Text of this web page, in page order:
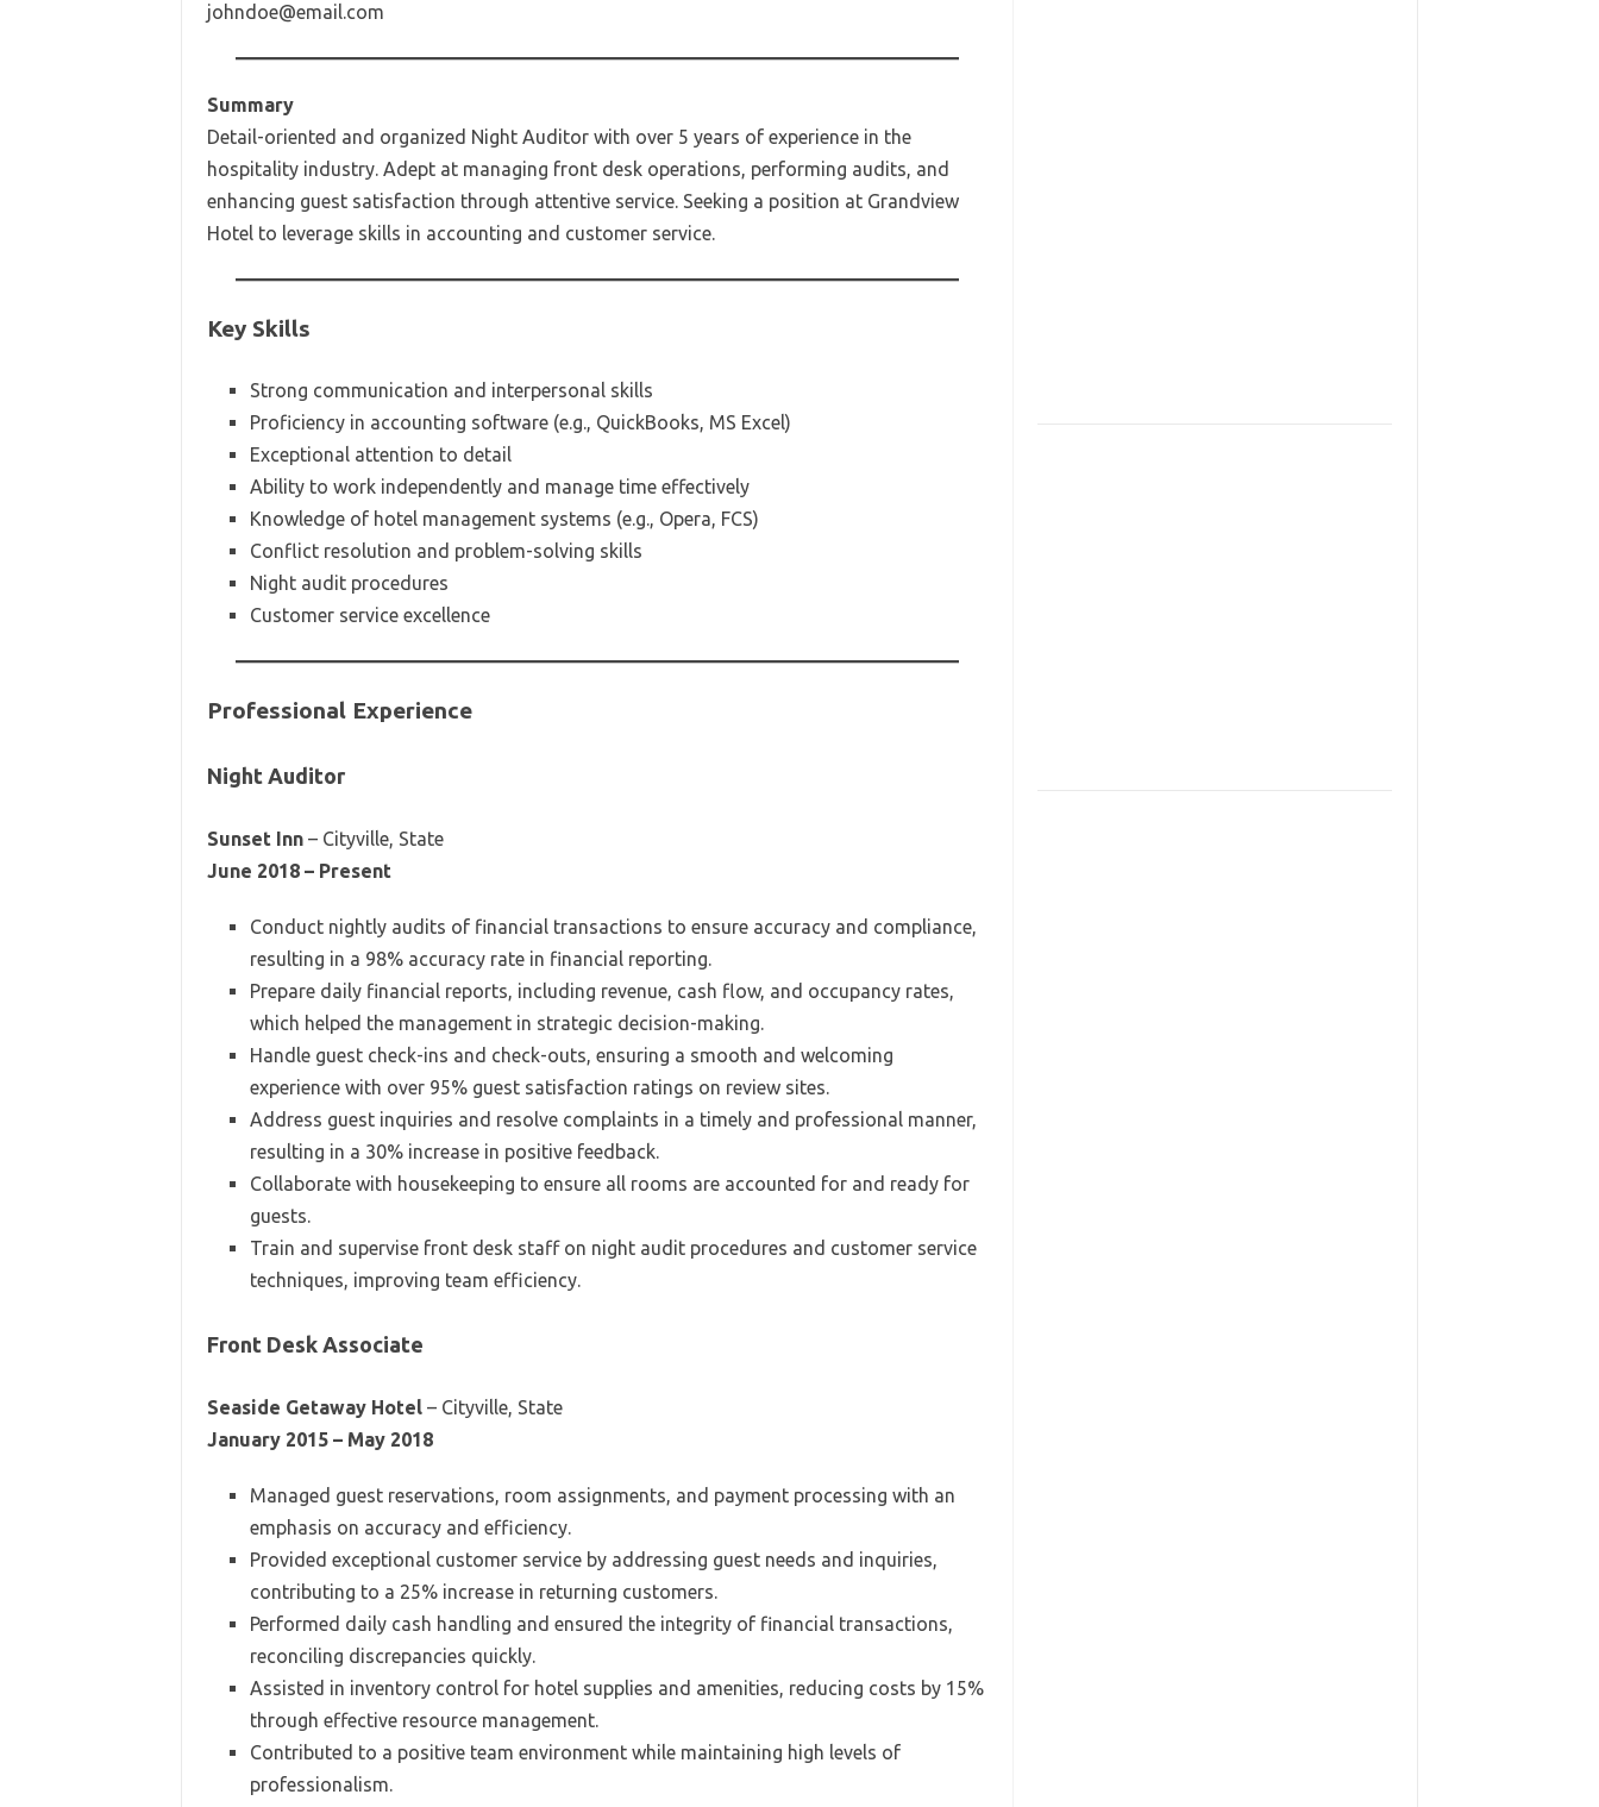
johndoe@email.com
Summary
Detail-oriented and organized Night Auditor with over 5 years of experience in the
hospitality industry. Adept at managing front desk operations, performing audits, and
enhancing guest satisfaction through attentive service. Seeking a position at Grandview
Hotel to leverage skills in accounting and customer service.
Key Skills
Strong communication and interpersonal skills
Proficiency in accounting software (e.g., QuickBooks, MS Excel)
Exceptional attention to detail
Ability to work independently and manage time effectively
Knowledge of hotel management systems (e.g., Opera, FCS)
Conflict resolution and problem-solving skills
Night audit procedures
Customer service excellence
Professional Experience
Night Auditor
Sunset Inn– Cityville, State
June 2018 – Present
Conduct nightly audits of financial transactions to ensure accuracy and compliance,
resulting in a 98% accuracy rate in financial reporting.
Prepare daily financial reports, including revenue, cash flow, and occupancy rates,
which helped the management in strategic decision-making.
Handle guest check-ins and check-outs, ensuring a smooth and welcoming
experience with over 95% guest satisfaction ratings on review sites.
Address guest inquiries and resolve complaints in a timely and professional manner,
resulting in a 30% increase in positive feedback.
Collaborate with housekeeping to ensure all rooms are accounted for and ready for
guests.
Train and supervise front desk staff on night audit procedures and customer service
techniques, improving team efficiency.
Front Desk Associate
Seaside Getaway Hotel– Cityville, State
January 2015 – May 2018
Managed guest reservations, room assignments, and payment processing with an
emphasis on accuracy and efficiency.
Provided exceptional customer service by addressing guest needs and inquiries,
contributing to a 25% increase in returning customers.
Performed daily cash handling and ensured the integrity of financial transactions,
reconciling discrepancies quickly.
Assisted in inventory control for hotel supplies and amenities, reducing costs by 15%
through effective resource management.
Contributed to a positive team environment while maintaining high levels of
professionalism.